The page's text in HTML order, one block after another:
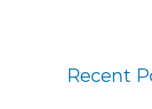
Recent